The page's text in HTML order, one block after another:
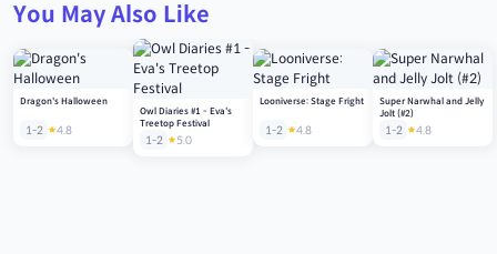
You May Also Like
Dragon's Halloween
1-2 4.8
Owl Diaries #1 - Eva's
Treetop Festival
1-2 5.0
Looniverse: Stage Fright
1-2 4.8
Super Narwhal and Jelly
Jolt (#2)
1-2 4.8